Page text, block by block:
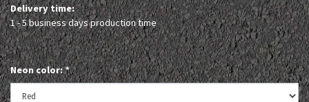
Delivery time:
1 - 5 business days production time
Neon color:*